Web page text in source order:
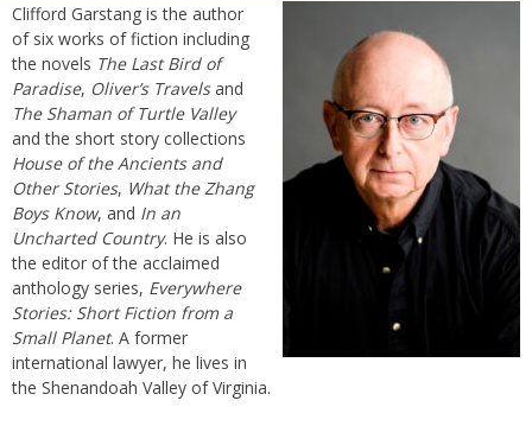
Clifford Garstang is the author
of six works of fiction including
the novels The Last Bird of
Paradise, Oliver’s Travelsand
The Shaman of Turtle Valley
and the short story collections
House of the Ancients and
Other Stories, What the Zhang
Boys Know, and In an
Uncharted Country. He is also
the editor of the acclaimed
anthology series, Everywhere
Stories: Short Fiction from a
Small Planet. A former
international lawyer, he lives in
the Shenandoah Valley of Virginia.